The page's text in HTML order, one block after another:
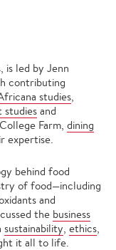
is led by Jenn
contributing
studies
studies and
Farm, dining
expertise.
behind food
of food—including
and
the business
sustainability ethics
it all to life.